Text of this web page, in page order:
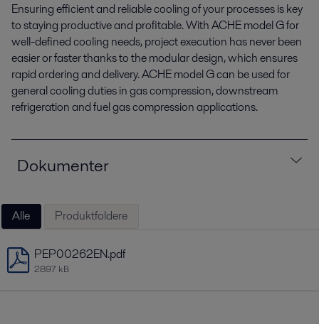
Ensuring efficient and reliable cooling of your processes is key
to staying productive and profitable. With ACHE model G for
well-defined cooling needs, project execution has never been
easier or faster thanks to the modular design, which ensures
rapid ordering and delivery. ACHE model G can be used for
general cooling duties in gas compression, downstream
refrigeration and fuel gas compression applications.
Dokumenter
Alle Produktfoldere
PEP00262EN.pdf
2897 kB